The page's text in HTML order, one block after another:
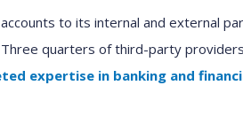
to its internal and external
Three quarters of third-party
expertise in banking and